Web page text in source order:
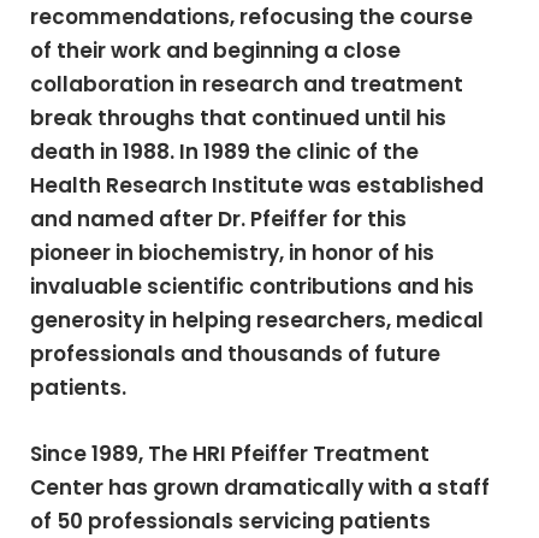
recommendations, refocusing the course
of their work and beginning a close
collaboration in research and treatment
break throughs that continued until his
death in 1988. In 1989 the clinic of the
Health Research Institute was established
and named after Dr. Pfeiffer for this
pioneer in biochemistry, in honor of his
invaluable scientific contributions and his
generosity in helping researchers, medical
professionals and thousands of future
patients.
Since 1989, The HRI Pfeiffer Treatment
Center has grown dramatically with a staff
of 50 professionals servicing patients